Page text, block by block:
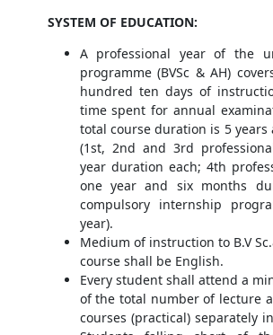
SYSTEM OF EDUCATION:
A professional year of the
programme (BVSc & AH)
hundred ten days of
time spent for annual
total course duration is 5 years
(1st, 2nd and 3rd
year duration each; 4th
one year and six months
compulsory internship
year).
Medium of instruction to B.V
course shall be English.
Every student shall attend a
of the total number of lecture
courses (practical) separately